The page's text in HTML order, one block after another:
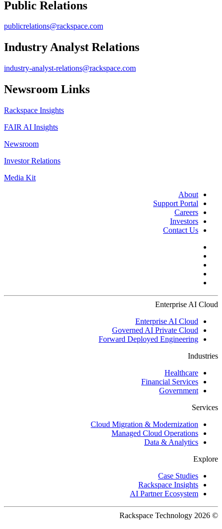
Public Relations
publicrelations@rackspace.com
Industry Analyst Relations
industry-analyst-relations@rackspace.com
Newsroom Links
Rackspace Insights
FAIR AI Insights
Newsroom
Investor Relations
Media Kit
About
Support Portal
Careers
Investors
Contact Us
Enterprise AI Cloud
Enterprise AI Cloud
Governed AI Private Cloud
Forward Deployed Engineering
Industries
Healthcare
Financial Services
Government
Services
Cloud Migration & Modernization
Managed Cloud Operations
Data & Analytics
Explore
Case Studies
Rackspace Insights
AI Partner Ecosystem
© 2026 Rackspace Technology